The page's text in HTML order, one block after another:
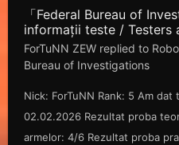
「Federal Bureau of
informații teste /
ForTuNN ZEW replied to
Bureau of Investigations
Nick: ForTuNN Rank: 5 Am
02.02.2026 Rezultat proba
armelor: 4/6 Rezultat proba